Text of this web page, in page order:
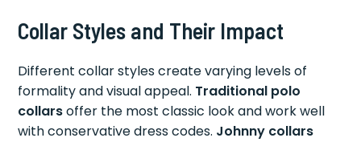
Collar Styles and Their Impact
Different collar styles create varying levels of
formality and visual appeal. Traditional polo
collarsoffer the most classic look and work well
with conservative dress codes. Johnny collars